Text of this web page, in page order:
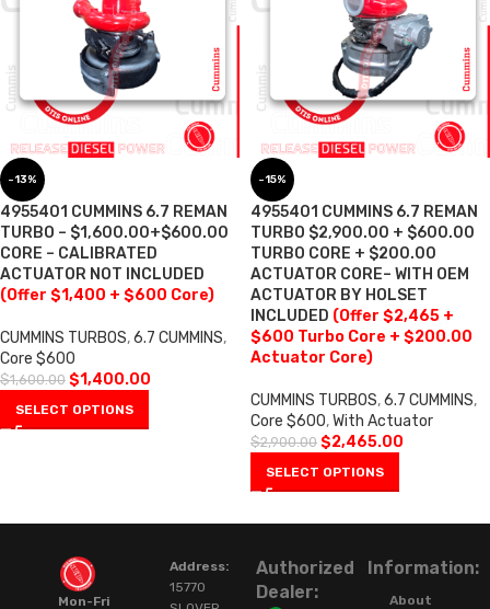
-13%
4955401 CUMMINS 6.7 REMAN
TURBO – $1,600.00+$600.00
CORE – CALIBRATED
ACTUATOR NOT INCLUDED
(Offer $1,400 + $600 Core)
CUMMINS TURBOS,6.7 CUMMINS,
Core $600
$1,600.00 $1,400.00
SELECT OPTIONS
-15%
4955401 CUMMINS 6.7 REMAN
TURBO $2,900.00 + $600.00
TURBO CORE + $200.00
ACTUATOR CORE– WITH OEM
ACTUATOR BY HOLSET
INCLUDED (Offer $2,465 +
$600 Turbo Core + $200.00
Actuator Core)
CUMMINS TURBOS,6.7 CUMMINS,
Core $600,With Actuator
$2,900.00 $2,465.00
SELECT OPTIONS
Mon-Fri
Address:
15770
Authorized
Dealer:
Information:
About